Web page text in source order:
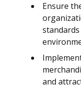
Ensure
and